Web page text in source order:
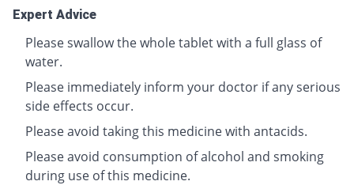
Expert Advice
Please swallow the whole tablet with a full glass of
water.
Please immediately inform your doctor if any serious
side effects occur.
Please avoid taking this medicine with antacids.
Please avoid consumption of alcohol and smoking
during use of this medicine.